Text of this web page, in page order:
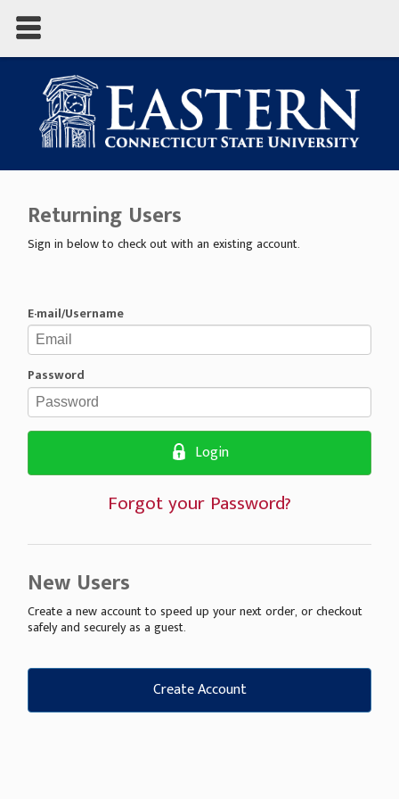
Returning Users
Sign in below to check out with an existing account.
E-mail/Username
Password
Login
Forgot your Password?
New Users
Create a new account to speed up your next order, or checkout
safely and securely as a guest.
Create Account